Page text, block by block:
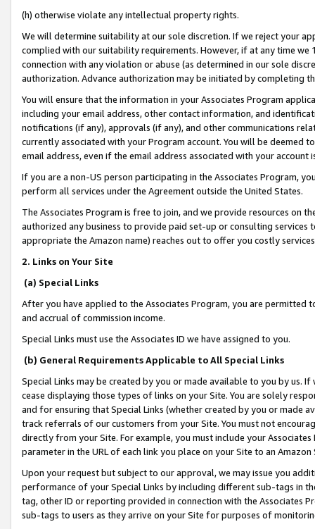
(h) otherwise violate any intellectual property rights.
We will determine suitability at our sole discretion. If we reject your
complied with our suitability requirements. However, if at any time
connection with any violation or abuse (as determined in our sole
authorization. Advance authorization may be initiated by completing
You will ensure that the information in your Associates Program
including your email address, other contact information, and
notifications (if any), approvals (if any), and other communications
currently associated with your Program account. You will be deemed
email address, even if the email address associated with your account
If you are a non-US person participating in the Associates Program,
perform all services under the Agreement outside the United States.
The Associates Program is free to join, and we provide resources on
authorized any business to provide paid set-up or consulting
appropriate the Amazon name) reaches out to offer you costly
2. Links on Your Site
(a) Special Links
After you have applied to the Associates Program, you are permitted
and accrual of commission income.
Special Links must use the Associates ID we have assigned to you.
(b) General Requirements Applicable to All Special Links
Special Links may be created by you or made available to you by us.
cease displaying those types of links on your Site. You are solely
and for ensuring that Special Links (whether created by you or
track referrals of our customers from your Site. You must not
directly from your Site. For example, you must include your
parameter in the URL of each link you place on your Site to an
Upon your request but subject to our approval, we may issue you
performance of your Special Links by including different sub-tags in
tag, other ID or reporting provided in connection with the Associates
sub-tags to users as they arrive on your Site for purposes of